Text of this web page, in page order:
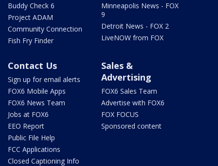
Buddy Check 6
Project ADAM
Community Connection
Fish Fry Finder
Minneapolis News - FOX
9
Detroit News - FOX 2
LiveNOW from FOX
Contact Us
Sign up for email alerts
FOX6 Mobile Apps
FOX6 News Team
Jobs at FOX6
EEO Report
Public File Help
FCC Applications
Closed Captioning Info
Sales &
Advertising
FOX6 Sales Team
Advertise with FOX6
FOX FOCUS
Sponsored content